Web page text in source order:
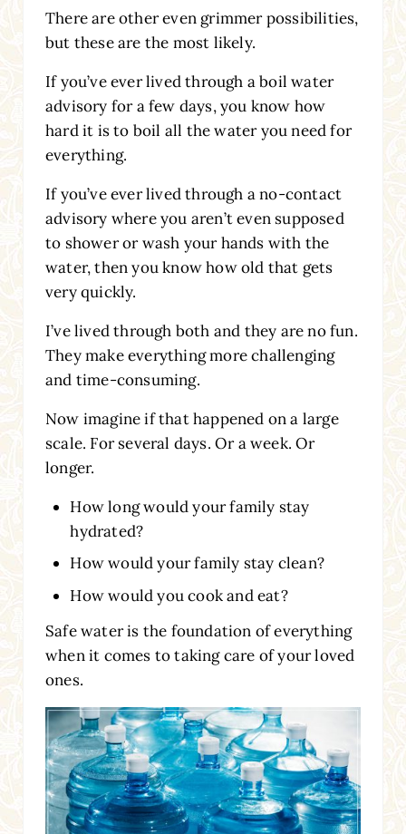
There are other even grimmer possibilities,
but these are the most likely.
If you’ve ever lived through a boil water
advisory for a few days, you know how
hard it is to boil all the water you need for
everything.
If you’ve ever lived through a no-contact
advisory where you aren’t even supposed
to shower or wash your hands with the
water, then you know how old that gets
very quickly.
I’ve lived through both and they are no fun.
They make everything more challenging
and time-consuming.
Now imagine if that happened on a large
scale. For several days. Or a week. Or
longer.
How long would your family stay
hydrated?
How would your family stay clean?
How would you cook and eat?
Safe water is the foundation of everything
when it comes to taking care of your loved
ones.